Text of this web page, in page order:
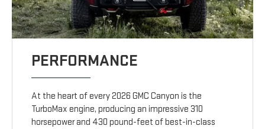
PERFORMANCE
At the heart of every 2026 GMC Canyon is the
TurboMax engine, producing an impressive 310
horsepower and 430 pound-feet of best-in-class